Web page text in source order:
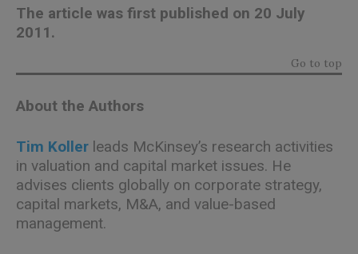
The article was first published on 20 July
2011.
Go to top
About the Authors
Tim Koller leads McKinsey’s research activities
in valuation and capital market issues. He
advises clients globally on corporate strategy,
capital markets, M&A, and value-based
management.